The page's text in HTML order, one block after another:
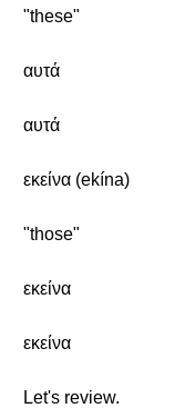
"these"
αυτά
αυτά
εκείνα (ekína)
"those"
εκείνα
εκείνα
Let's review.